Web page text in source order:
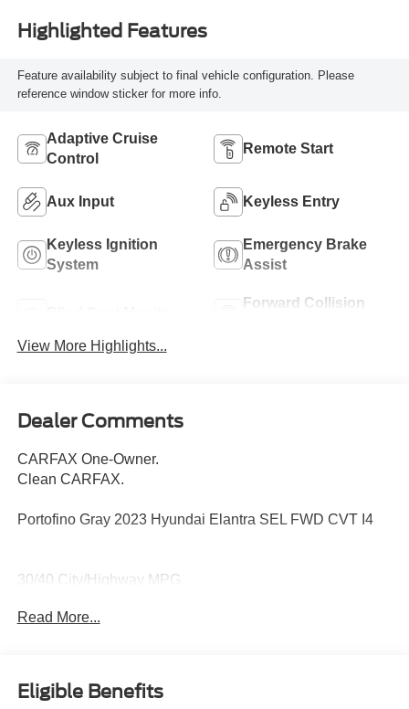
Highlighted Features
Feature availability subject to final vehicle configuration. Please
reference window sticker for more info.
Adaptive Cruise
Control
Remote Start
Aux Input Keyless Entry
Keyless Ignition
System
Emergency Brake
Assist
Forward Collision
View More Highlights...
Dealer Comments
CARFAX One-Owner.
Clean CARFAX.
Portofino Gray 2023 Hyundai Elantra SEL FWD CVT I4
30/40 City/Highway MPG
AM/FM radio: SiriusXM, Apple CarPlay & Android Auto,
Auto High-beam Headlights, Automatic temperature
Read More...
Eligible Benefits